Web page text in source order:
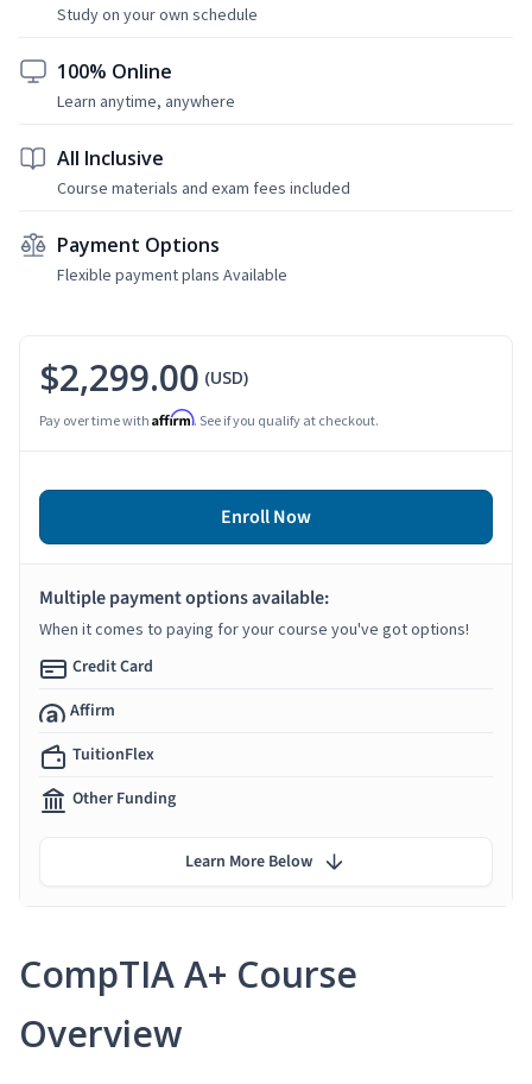
Study on your own schedule
100% Online
Learn anytime, anywhere
All Inclusive
Course materials and exam fees included
Payment Options
Flexible payment plans Available
CompTIA A+ Course
Overview
$2,299.00 (USD)
Pay over time with Affirm. See if you qualify at checkout.
Enroll Now
Multiple payment options available:
When it comes to paying for your course you've got options!
Credit Card
Affirm
TuitionFlex
Other Funding
Learn More Below